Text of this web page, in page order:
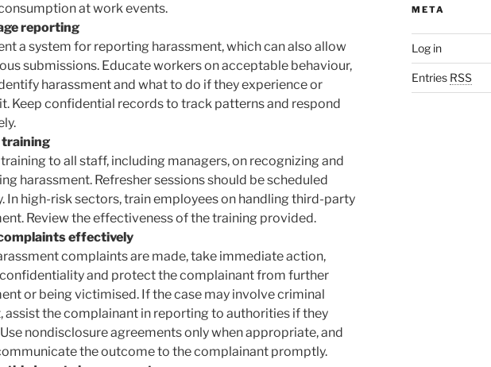
at work events.
reporting
a system for reporting harassment, which can also allow
submissions. Educate workers on acceptable behaviour,
harassment and what to do if they experience or
Keep confidential records to track patterns and respond
training
to all staff, including managers, on recognizing and
harassment. Refresher sessions should be scheduled
In high-risk sectors, train employees on handling third-party
Review the effectiveness of the training provided.
effectively
complaints are made, take immediate action,
and protect the complainant from further
or being victimised. If the case may involve criminal
assist the complainant in reporting to authorities if they
nondisclosure agreements only when appropriate, and
the outcome to the complainant promptly.
META
Log in
Entries RSS